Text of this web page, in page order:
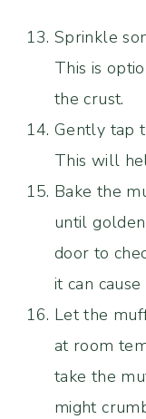
Sprinkle
This is
the crust.
Gently tap
This will
Bake the
until
door to
it can
Let the
at room
take the
might